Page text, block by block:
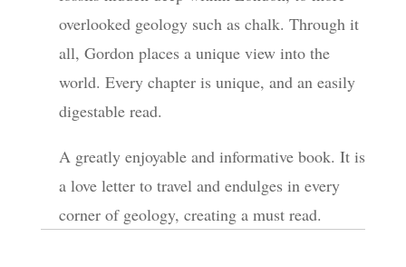
overlooked geology such as chalk. Through it
all, Gordon places a unique view into the
world. Every chapter is unique, and an easily
digestable read.
A greatly enjoyable and informative book. It is
a love letter to travel and endulges in every
corner of geology, creating a must read.